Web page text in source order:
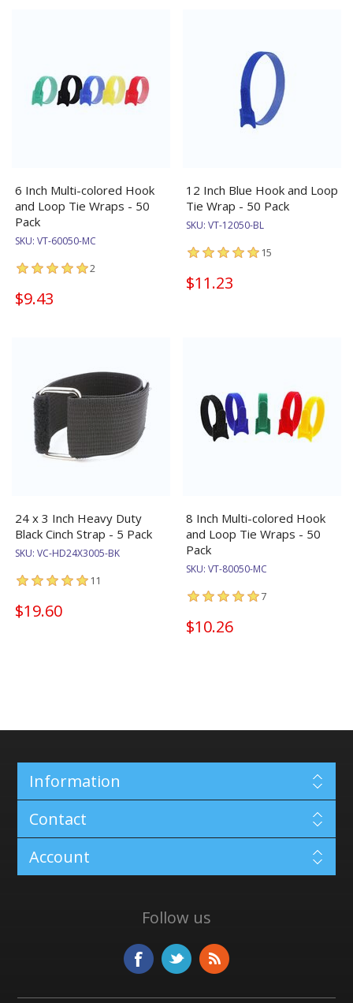
6 Inch Multi-colored Hook
and Loop Tie Wraps - 50
Pack
SKU: VT-60050-MC
2
$9.43
12 Inch Blue Hook and Loop
Tie Wrap - 50 Pack
SKU: VT-12050-BL
15
$11.23
24 x 3 Inch Heavy Duty
Black Cinch Strap - 5 Pack
SKU: VC-HD24X3005-BK
11
$19.60
8 Inch Multi-colored Hook
and Loop Tie Wraps - 50
Pack
SKU: VT-80050-MC
7
$10.26
Information
Contact
Account
Follow us